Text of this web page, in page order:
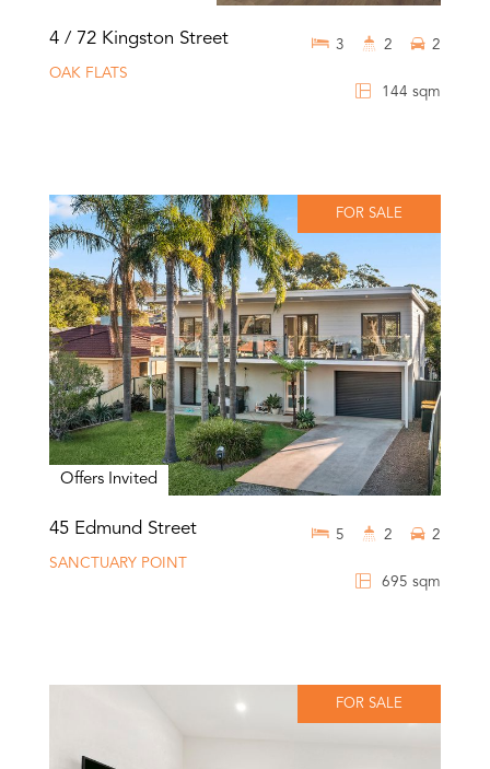
4 / 72 Kingston Street
OAK FLATS
144 sqm
3 2 2
FOR SALE
Offers Invited
45 Edmund Street
SANCTUARY POINT
695 sqm
5 2 2
FOR SALE